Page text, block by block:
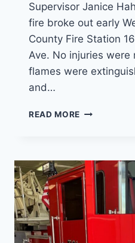
Supervisor Janice
fire broke out early
County Fire Station
Ave. No injuries
flames were
and…
READ MORE
AFTER
FIRE
DAMAGES
PARK
FIRE
STATION